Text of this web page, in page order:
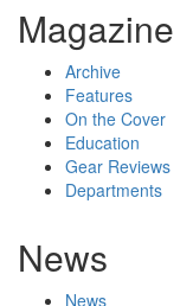
Magazine
Archive
Features
On the Cover
Education
Gear Reviews
Departments
News
News